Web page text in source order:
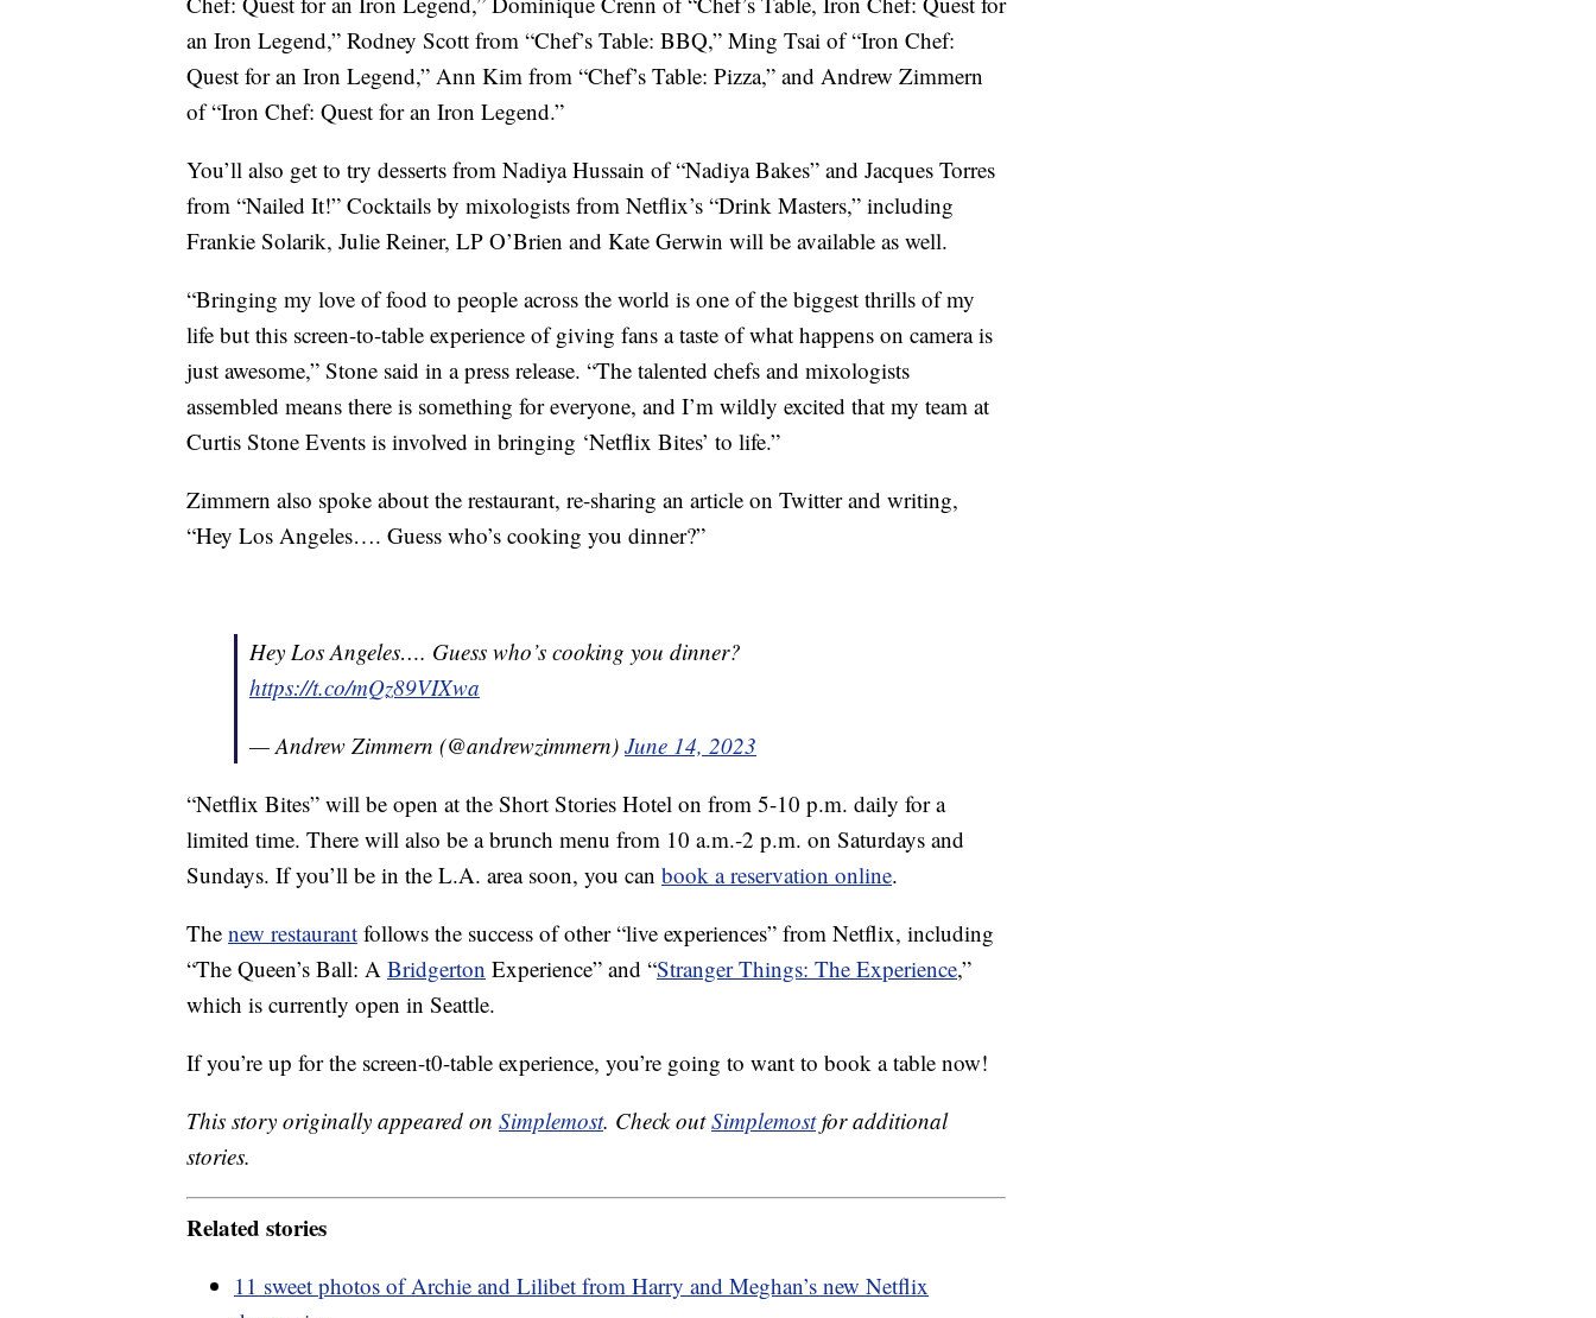
an Iron Legend,” Rodney Scott from “Chef’s Table: BBQ,” Ming Tsai of “Iron Chef:
Quest for an Iron Legend,” Ann Kim from “Chef’s Table: Pizza,” and Andrew Zimmern
of “Iron Chef: Quest for an Iron Legend.”
You’ll also get to try desserts from Nadiya Hussain of “Nadiya Bakes” and Jacques Torres
from “Nailed It!” Cocktails by mixologists from Netflix’s “Drink Masters,” including
Frankie Solarik, Julie Reiner, LP O’Brien and Kate Gerwin will be available as well.
“Bringing my love of food to people across the world is one of the biggest thrills of my
life but this screen-to-table experience of giving fans a taste of what happens on camera is
just awesome,” Stone said in a press release. “The talented chefs and mixologists
assembled means there is something for everyone, and I’m wildly excited that my team at
Curtis Stone Events is involved in bringing ‘Netflix Bites’ to life.”
Zimmern also spoke about the restaurant, re-sharing an article on Twitter and writing,
“Hey Los Angeles…. Guess who’s cooking you dinner?”
Hey Los Angeles…. Guess who’s cooking you dinner?
https://t.co/mQz89VIXwa
— Andrew Zimmern (@andrewzimmern) June 14, 2023
“Netflix Bites” will be open at the Short Stories Hotel on from 5-10 p.m. daily for a
limited time. There will also be a brunch menu from 10 a.m.-2 p.m. on Saturdays and
Sundays. If you’ll be in the L.A. area soon, you can book a reservation online.
The new restaurant follows the success of other “live experiences” from Netflix, including
“The Queen’s Ball: A Bridgerton Experience” and “Stranger Things: The Experience,”
which is currently open in Seattle.
If you’re up for the screen-t0-table experience, you’re going to want to book a table now!
This story originally appeared on Simplemost. Check outSimplemostfor additional
stories.
Related stories
11 sweet photos of Archie and Lilibet from Harry and Meghan’s new Netflix